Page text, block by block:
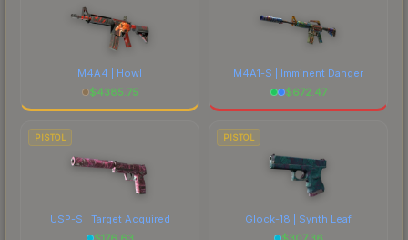
M4A4 | Howl
$4385.75
M4A1-S | Imminent Danger
$672.47
PISTOL
USP-S | Target Acquired
PISTOL
Glock-18 | Synth Leaf